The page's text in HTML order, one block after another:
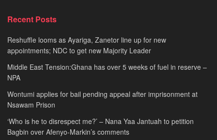
Recent Posts
Reshuffle looms as Ayariga, Zanetor line up for new
appointments; NDC to get new Majority Leader
Middle East Tension:Ghana has over 5 weeks of fuel in reserve –
NPA
Wontumi applies for bail pending appeal after imprisonment at
Nsawam Prison
‘Who is he to disrespect me?’ – Nana Yaa Jantuah to petition
Bagbin over Afenyo-Markin’s comments